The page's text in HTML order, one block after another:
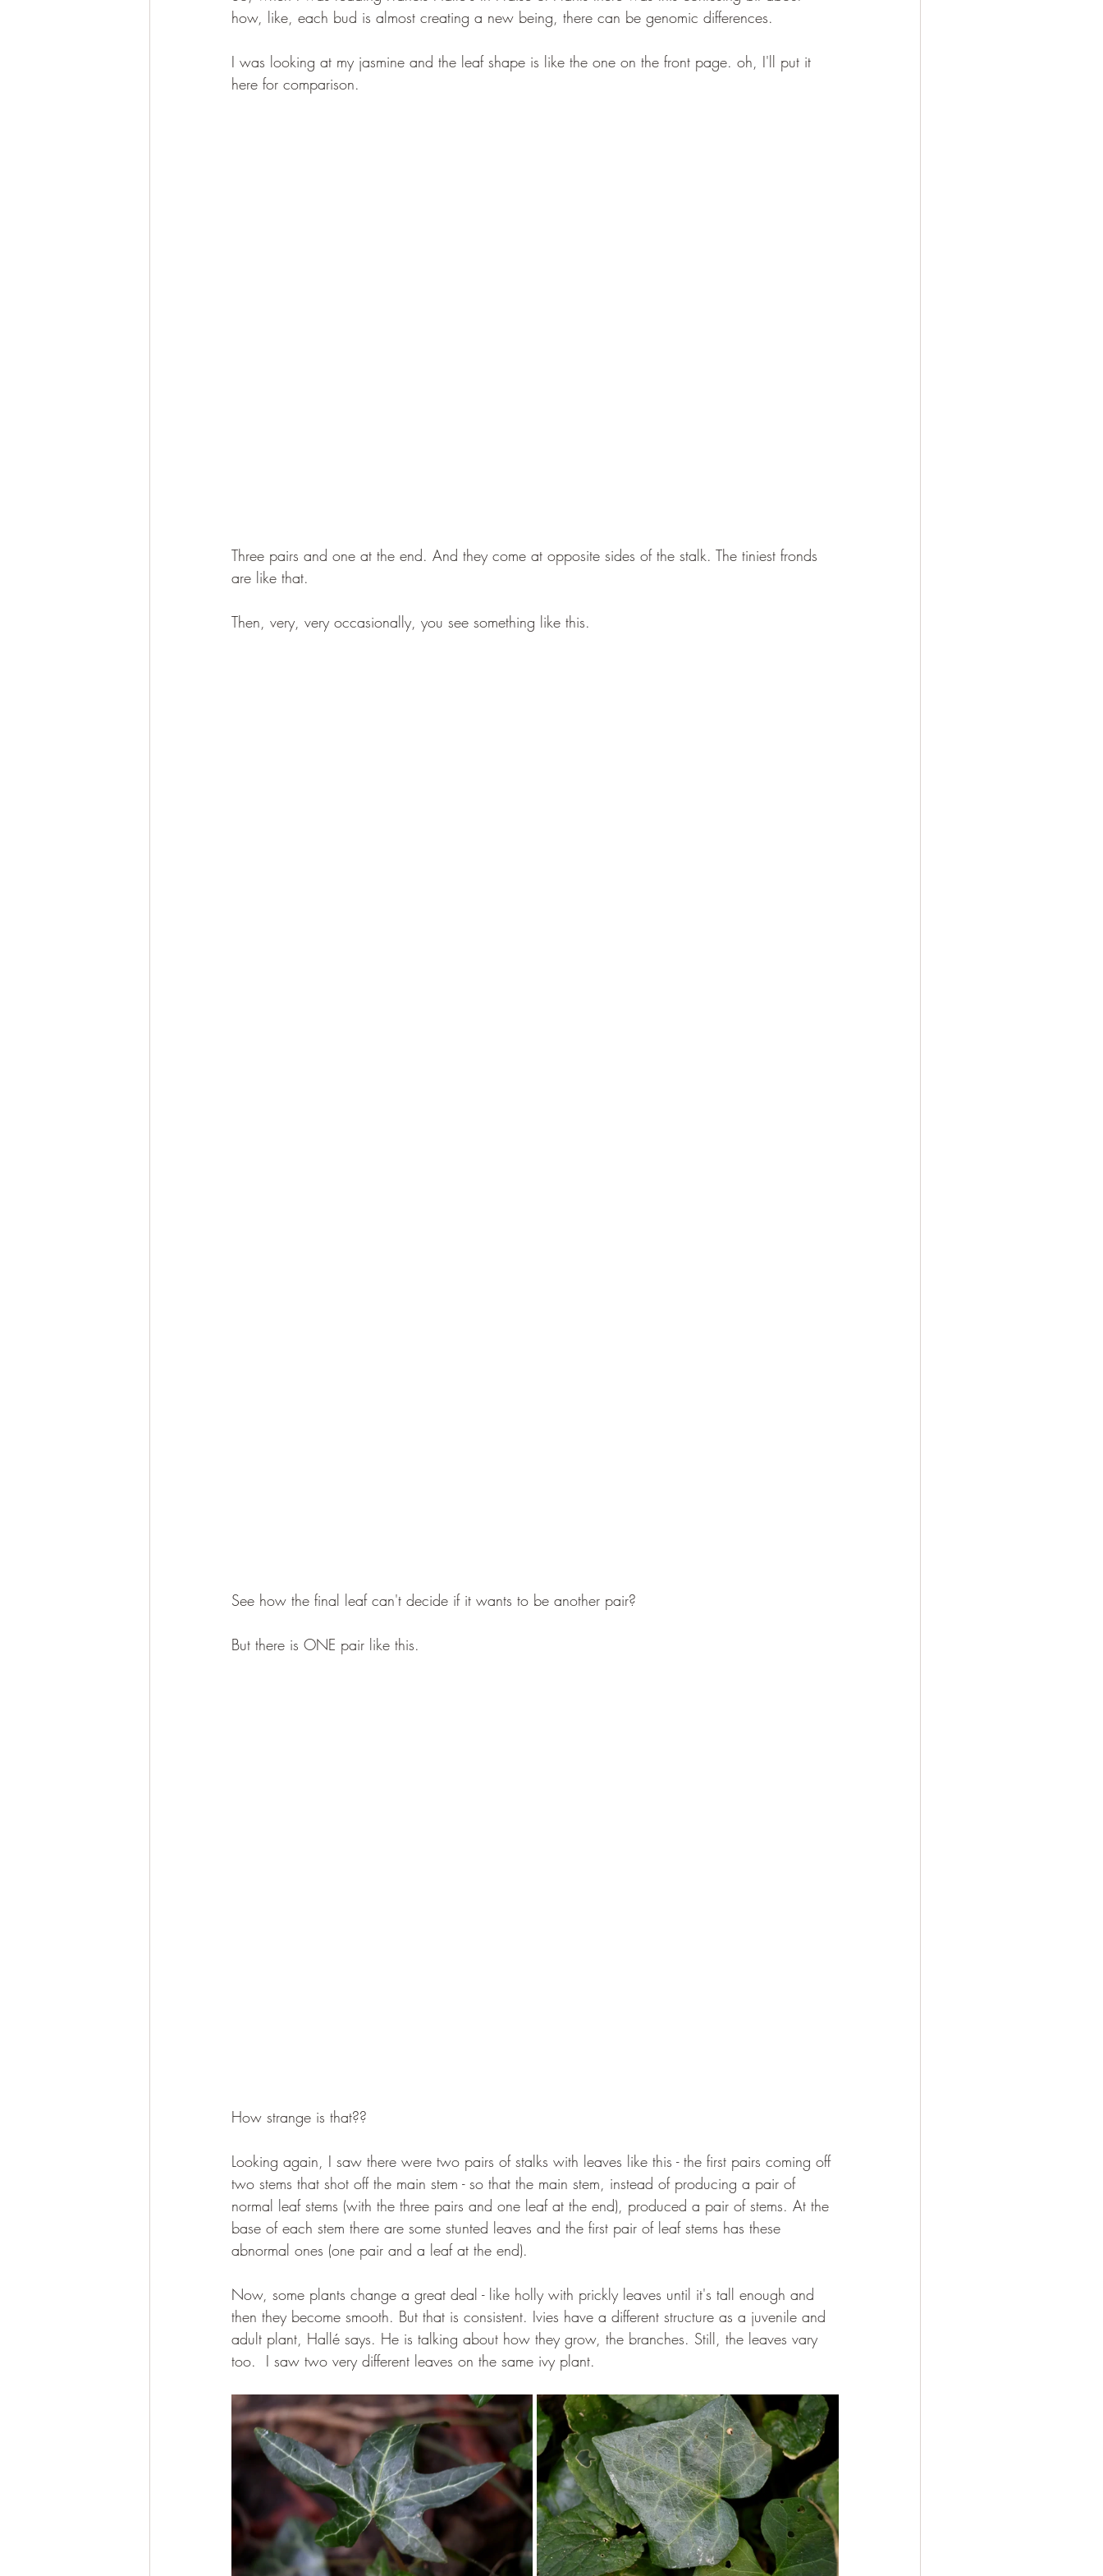
how, like, each bud is almost creating a new being, there can be genomic differences.
I was looking at my jasmine and the leaf shape is like the one on the front page. oh, I'll put it
here for comparison.
Three pairs and one at the end. And they come at opposite sides of the stalk. The tiniest fronds
are like that.
Then, very, very occasionally, you see something like this.
See how the final leaf can't decide if it wants to be another pair?
But there is ONE pair like this.
How strange is that??
Looking again, I saw there were two pairs of stalks with leaves like this - the first pairs coming off
two stems that shot off the main stem - so that the main stem, instead of producing a pair of
normal leaf stems (with the three pairs and one leaf at the end), produced a pair of stems. At the
base of each stem there are some stunted leaves and the first pair of leaf stems has these
abnormal ones (one pair and a leaf at the end).
Now, some plants change a great deal - like holly with prickly leaves until it's tall enough and
then they become smooth. But that is consistent. Ivies have a different structure as a juvenile and
adult plant, Hallé says. He is talking about how they grow, the branches. Still, the leaves vary
too.  I saw two very different leaves on the same ivy plant.